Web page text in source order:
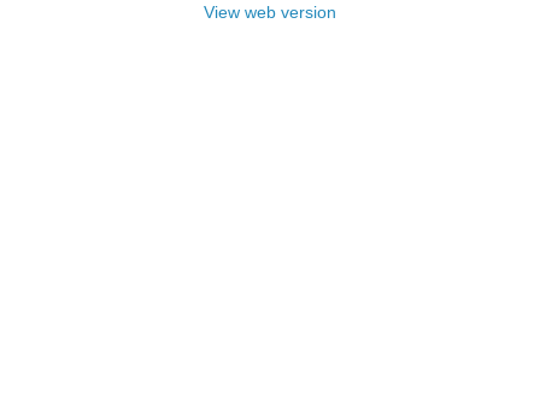
View web version